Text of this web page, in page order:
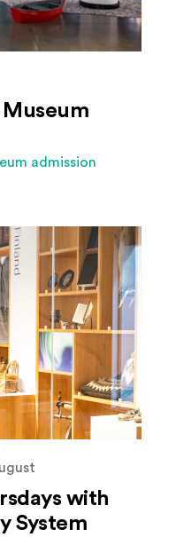
Museum
admission
with
System